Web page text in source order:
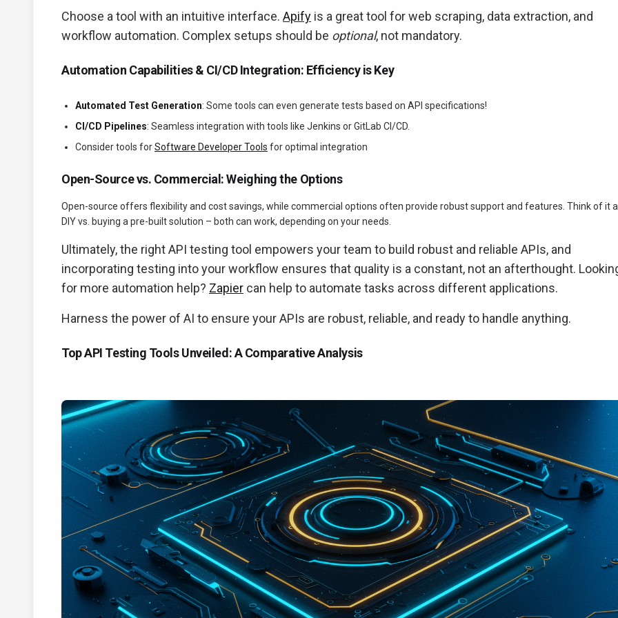
Choose a tool with an intuitive interface. Apify is a great tool for web scraping, data extraction, and
workflow automation. Complex setups should be optional, not mandatory.
Automation Capabilities & CI/CD Integration: Efficiency is Key
Automated Test Generation: Some tools can even generate tests based on API specifications!
CI/CD Pipelines: Seamless integration with tools like Jenkins or GitLab CI/CD.
Consider tools forSoftware Developer Tools for optimal integration
Open-Source vs. Commercial: Weighing the Options
Open-source offers flexibility and cost savings, while commercial options often provide robust support and features. Think of it
DIY vs. buying a pre-built solution – both can work, depending on your needs.
Ultimately, the right API testing tool empowers your team to build robust and reliable APIs, and
incorporating testing into your workflow ensures that quality is a constant, not an afterthought.
for more automation help? Zapier can help to automate tasks across different applications.
Harness the power of AI to ensure your APIs are robust, reliable, and ready to handle anything.
Top API Testing Tools Unveiled: A Comparative Analysis